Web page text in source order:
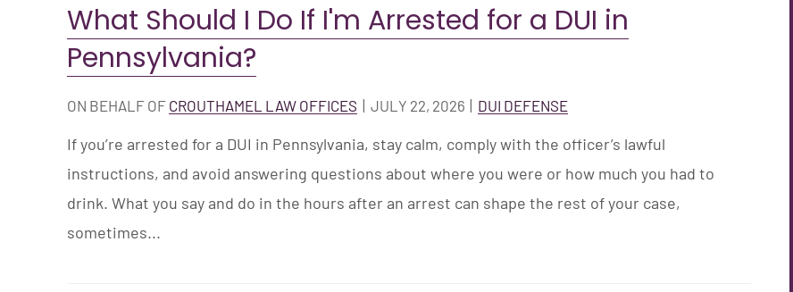
What Should I Do If I'm Arrested for a DUI in
Pennsylvania?
ON BEHALF OF CROUTHAMEL LAW OFFICES JULY 22, 2026 DUI DEFENSE
If you’re arrested for a DUI in Pennsylvania, stay calm, comply with the officer’s lawful
instructions, and avoid answering questions about where you were or how much you had to
drink. What you say and do in the hours after an arrest can shape the rest of your case,
sometimes...